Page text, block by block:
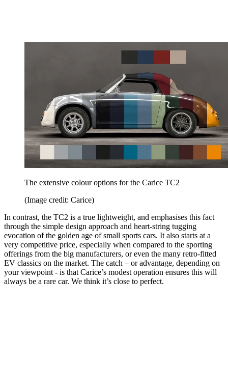
The extensive colour options for the Carice TC2
(Image credit: Carice)
In contrast, the TC2 is a true lightweight, and emphasises this fact
through the simple design approach and heart-string tugging
evocation of the golden age of small sports cars. It also starts at a
very competitive price, especially when compared to the sporting
offerings from the big manufacturers, or even the many retro-fitted
EV classics on the market. The catch – or advantage, depending on
your viewpoint - is that Carice’s modest operation ensures this will
always be a rare car. We think it’s close to perfect.